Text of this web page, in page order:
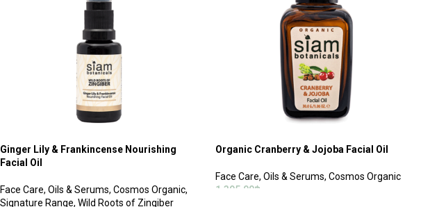
Ginger Lily & Frankincense Nourishing
Facial Oil
Face Care, Oils & Serums, Cosmos Organic,
Signature Range, Wild Roots of Zingiber
Organic Cranberry & Jojoba Facial Oil
Face Care, Oils & Serums, Cosmos Organic
1,395.00฿